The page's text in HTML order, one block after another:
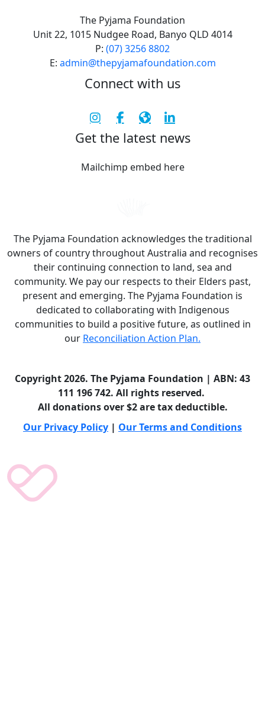
The Pyjama Foundation
Unit 22, 1015 Nudgee Road, Banyo QLD 4014
P: (07) 3256 8802
E: admin@thepyjamafoundation.com
Connect with us
Get the latest news
Mailchimp embed here
The Pyjama Foundation acknowledges the traditional
owners of country throughout Australia and recognises
their continuing connection to land, sea and
community. We pay our respects to their Elders past,
present and emerging. The Pyjama Foundation is
dedicated to collaborating with Indigenous
communities to build a positive future, as outlined in
our Reconciliation Action Plan.
Copyright 2026. The Pyjama Foundation | ABN: 43
111 196 742. All rights reserved.
All donations over $2 are tax deductible.
Our Privacy Policy | Our Terms and Conditions